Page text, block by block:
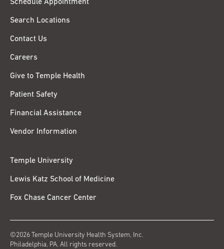
Schedule Appointment
Search Locations
Contact Us
Careers
Give to Temple Health
Patient Safety
Financial Assistance
Vendor Information
Temple University
Lewis Katz School of Medicine
Fox Chase Cancer Center
©2026 Temple University Health System, Inc.
Philadelphia, PA. All rights reserved.